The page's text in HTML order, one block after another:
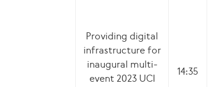
Providing digital
infrastructure for
inaugural multi-
event 2023 UCI
14:35